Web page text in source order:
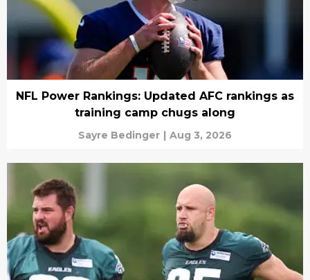
NFL Power Rankings: Updated AFC rankings as
training camp chugs along
Sayre Bedinger | Aug 3, 2026